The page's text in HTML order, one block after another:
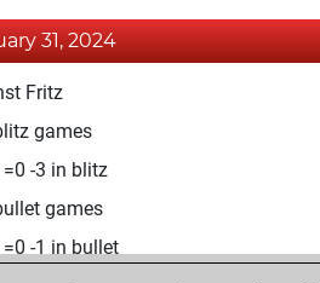
31, 2024
Fritz
games
-3 in blitz
games
-1 in bullet